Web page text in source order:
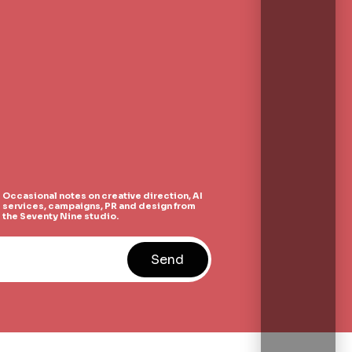
Occasional notes on creative direction, AI
services, campaigns, PR and design from
the Seventy Nine studio.
Send